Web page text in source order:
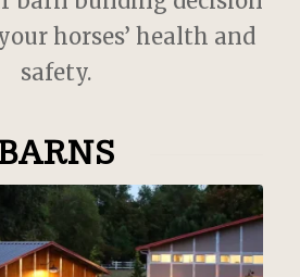
horses’ health and
safety.